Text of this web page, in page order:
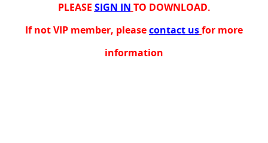
PLEASE SIGN IN TO DOWNLOAD.
If not VIP member, pleasecontact usfor more
information